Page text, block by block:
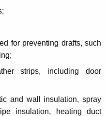
for preventing drafts, such
strips, including door
and wall insulation, spray
insulation, heating duct